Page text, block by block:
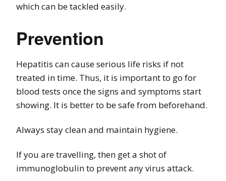
which can be tackled easily.
Prevention
Hepatitis can cause serious life risks if not
treated in time. Thus, it is important to go for
blood tests once the signs and symptoms start
showing. It is better to be safe from beforehand.
Always stay clean and maintain hygiene.
If you are travelling, then get a shot of
immunoglobulin to prevent any virus attack.